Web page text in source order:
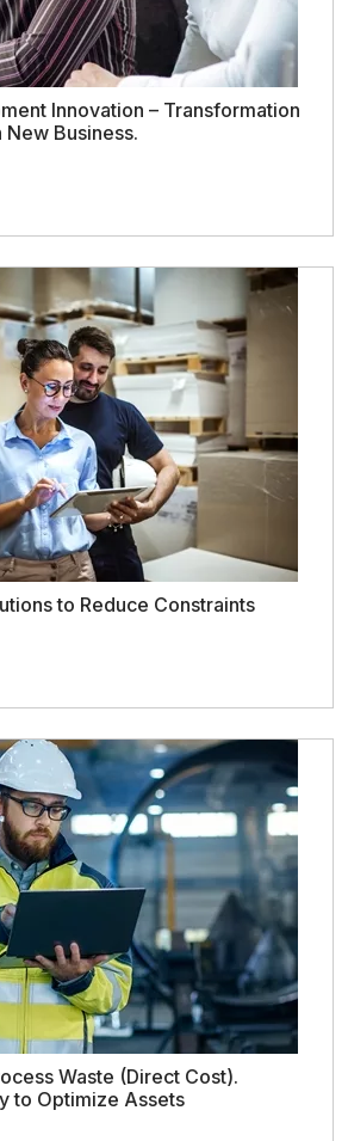
Innovation – Transformation
New Business.
to Reduce Constraints
Waste (Direct Cost).
to Optimize Assets